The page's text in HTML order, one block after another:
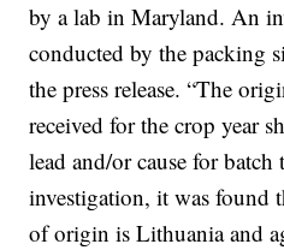
by a lab in Maryland. An
conducted by the packing
the press release. “The
received for the crop year
lead and/or cause for
investigation, it was found
of origin is Lithuania and